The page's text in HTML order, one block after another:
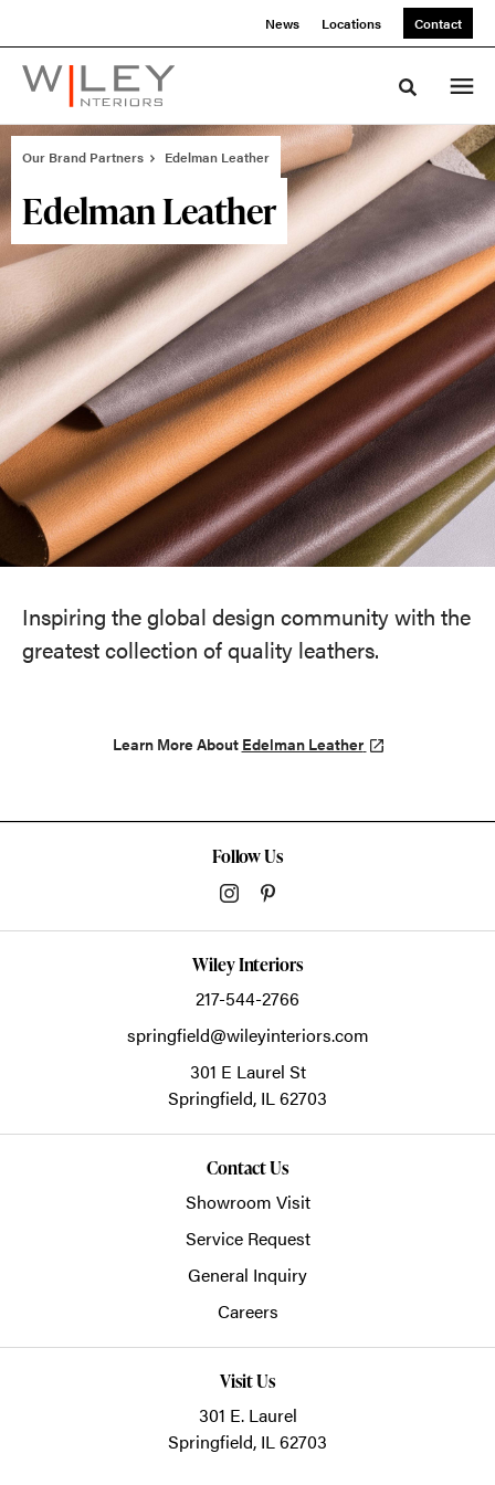
News Locations Contact
Toggle
Our Brand Partners Edelman Leather
Edelman Leather
Inspiring the global design community with the
greatest collection of quality leathers.
Learn More About Edelman Leather
Follow Us
Wiley Interiors
217-544-2766
springfield@wileyinteriors.com
301 E Laurel St
Springfield, IL62703
Contact Us
Showroom Visit
Service Request
General Inquiry
Careers
Visit Us
301 E. Laurel
Springfield, IL 62703